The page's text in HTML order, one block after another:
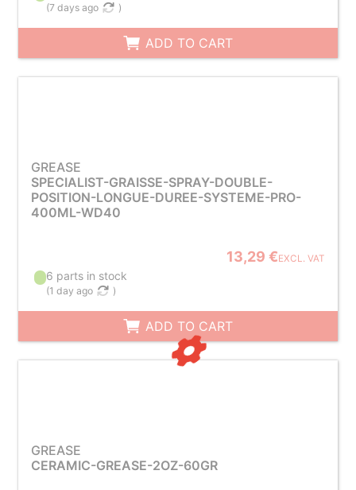
(7 days ago )
ADD TO CART
GREASE
SPECIALIST-GRAISSE-SPRAY-DOUBLE-
POSITION-LONGUE-DUREE-SYSTEME-PRO-
400ML-WD40
13,29 €EXCL. VAT
6 parts in stock
(1 day ago )
ADD TO CART
GREASE
CERAMIC-GREASE-2OZ-60GR